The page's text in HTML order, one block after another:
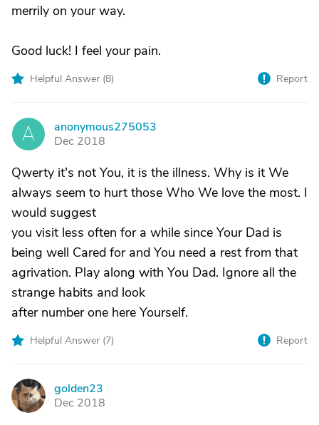
merrily on your way.
Good luck! I feel your pain.
Helpful Answer (8) Report
A
anonymous275053
Dec 2018
Qwerty it's not You, it is the illness. Why is it We
always seem to hurt those Who We love the most. I
would suggest
you visit less often for a while since Your Dad is
being well Cared for and You need a rest from that
agrivation. Play along with You Dad. Ignore all the
strange habits and look
after number one here Yourself.
Helpful Answer (7) Report
G
golden23
Dec 2018